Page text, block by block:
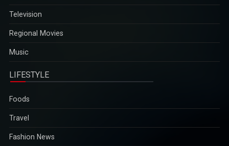
Television
Regional Movies
Music
LIFESTYLE
Foods
Travel
Fashion News